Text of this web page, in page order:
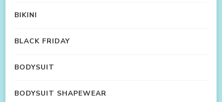
BIKINI
BLACK FRIDAY
BODYSUIT
BODYSUIT SHAPEWEAR